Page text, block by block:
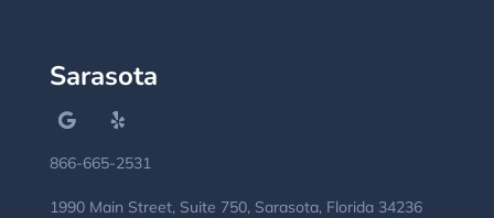
Sarasota
866-665-2531
1990 Main Street, Suite 750, Sarasota, Florida 34236